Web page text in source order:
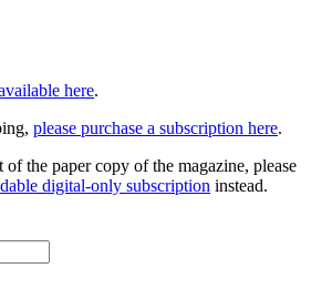
here.
please purchase a subscription here.
the paper copy of the magazine, please
digital-only subscription instead.